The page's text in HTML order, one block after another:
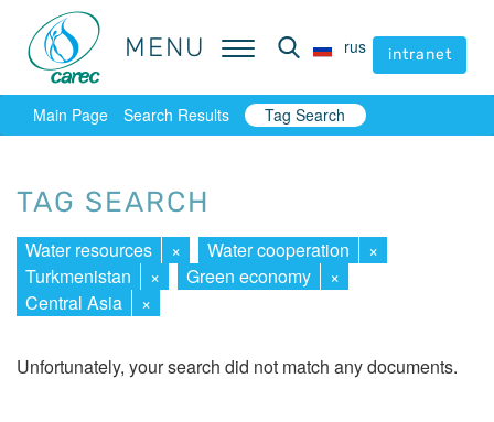
MENU rus intranet
MENU rus intranet
Main Page Search Results Tag Search
TAG SEARCH
Water resources × Water cooperation
×
Turkmenistan
× Green economy
×
Central Asia
×
Unfortunately, your search did not match any documents.